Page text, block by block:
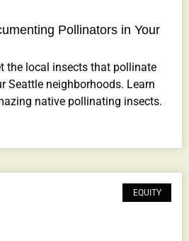
Pollinators in Your
the local insects that pollinate
Seattle neighborhoods. Learn
native pollinating insects.
EQUITY